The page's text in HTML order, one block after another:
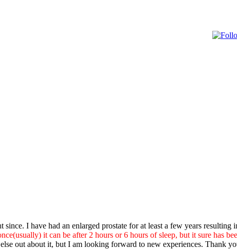
I have had an enlarged prostate for at least a few years
it can be after 2 hours or 6 hours of sleep, but it sure has
out about it, but I am looking forward to new experiences. Thank